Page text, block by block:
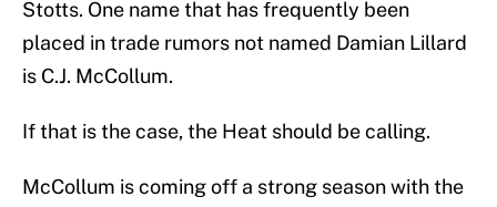
Stotts. One name that has frequently been
placed in trade rumors not named Damian Lillard
is C.J. McCollum.
If that is the case, the Heat should be calling.
McCollum is coming off a strong season with the